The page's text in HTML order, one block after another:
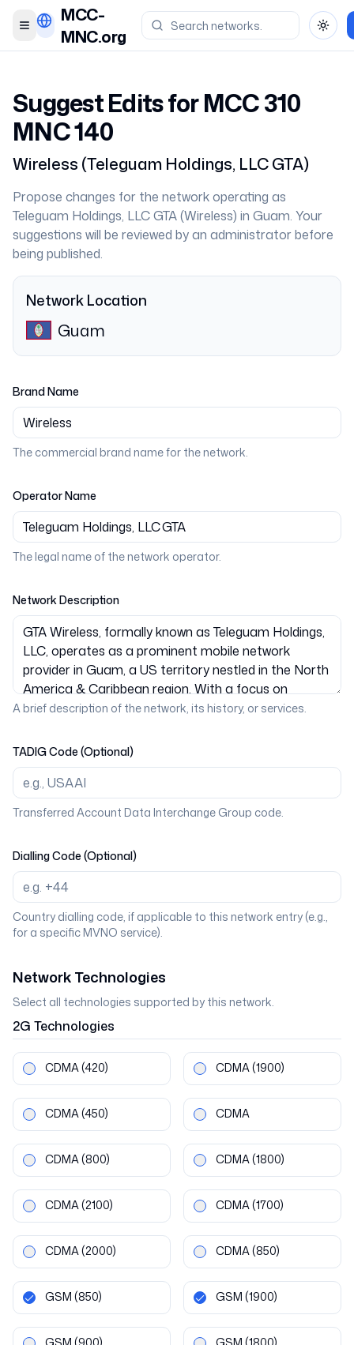
Toggle menu
MCC-
MNC.org
Suggest Edits for MCC310
MNC140
Wireless (Teleguam Holdings, LLC GTA)
Propose changes for the network operating as
Teleguam Holdings, LLC GTA(Wireless) in Guam. Your
suggestions will be reviewed by an administrator before
being published.
Network Location
Guam
Brand Name
The commercial brand name for the network.
Operator Name
The legal name of the network operator.
Network Description
A brief description of the network, its history, or services.
TADIG Code (Optional)
Transferred Account Data Interchange Group code.
Dialling Code (Optional)
Country dialling code, if applicable to this network entry (e.g.,
for a specific MVNO service).
Network Technologies
Select all technologies supported by this network.
2G Technologies
CDMA(420) CDMA(1900)
CDMA(450) CDMA
CDMA(800) CDMA(1800)
CDMA(2100) CDMA(1700)
CDMA(2000) CDMA(850)
GSM (850) GSM (1900)